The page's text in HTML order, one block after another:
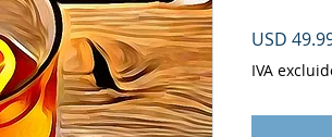
USD
IVA